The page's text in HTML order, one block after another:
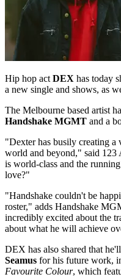
Hip hop act DEX has today
a new single and shows, as
The Melbourne based artist
Handshake MGMT and a
"Dexter has busily creating
world and beyond," said
is world-class and the
love?"
"Handshake couldn't be
roster," adds Handshake
incredibly excited about the
about what he will achieve
DEX has also shared that
Seamus for his future work,
Favourite Colour, which